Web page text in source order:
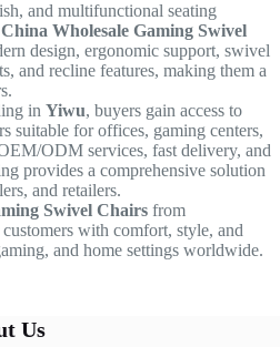
and multifunctional seating
China Wholesale Gaming Swivel
design, ergonomic support, swivel
and recline features, making them a
in Yiwu, buyers gain access to
suitable for offices, gaming centers,
ODM services, fast delivery, and
provides a comprehensive solution
and retailers.
Swivel Chairs from
with comfort, style, and
and home settings worldwide.
Us